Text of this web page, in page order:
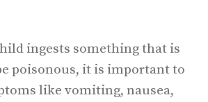
ingests something that is
poisonous, it is important to
like vomiting, nausea,